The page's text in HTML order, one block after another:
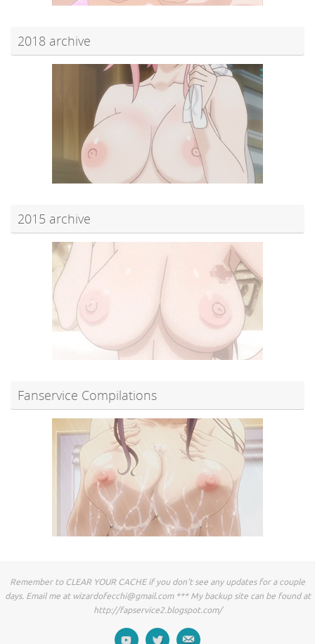
2018 archive
2015 archive
Fanservice Compilations
Remember to CLEAR YOUR CACHE if you don't see any updates for a couple
days. Email me at wizardofecchi@gmail.com*** My backup site can be found at
http://fapservice2.blogspot.com/